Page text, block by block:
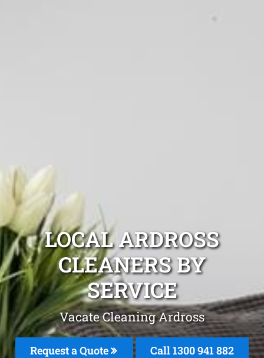
LOCAL ARDROSS
CLEANERS BY
SERVICE
Vacate Cleaning Ardross
Request a Quote Call 1300 941 882